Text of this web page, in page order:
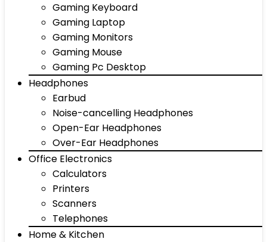
Gaming Keyboard
Gaming Laptop
Gaming Monitors
Gaming Mouse
Gaming Pc Desktop
Headphones
Earbud
Noise-cancelling Headphones
Open-Ear Headphones
Over-Ear Headphones
Office Electronics
Calculators
Printers
Scanners
Telephones
Home & Kitchen